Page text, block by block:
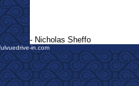
- Nicholas Sheffo
in.com